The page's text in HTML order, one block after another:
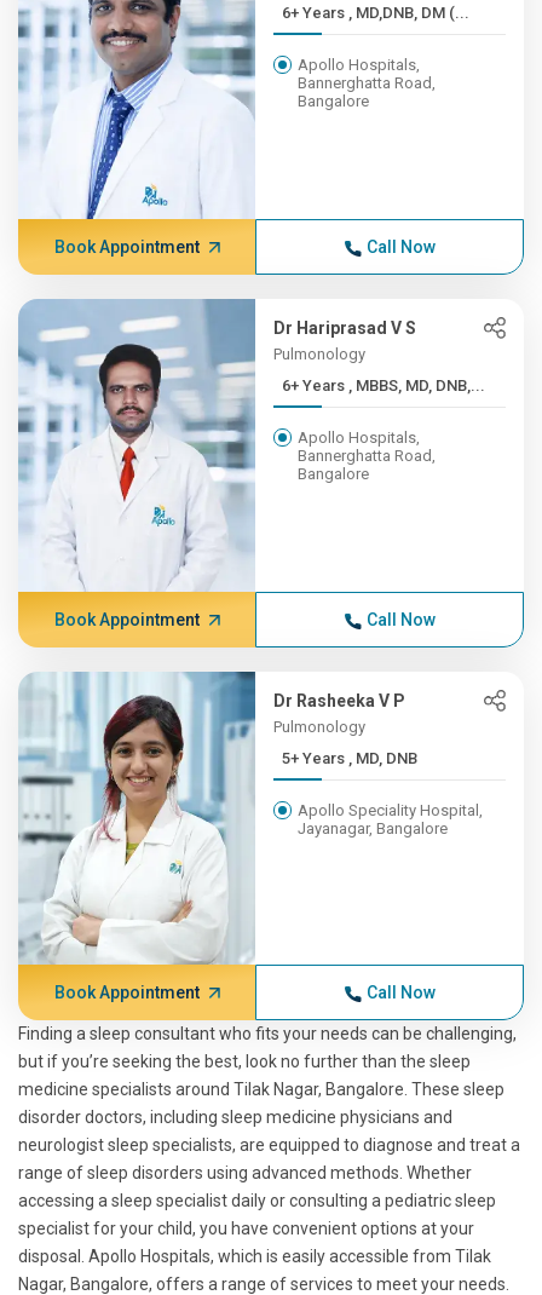
6+ Years , MD,DNB, DM (...
Apollo Hospitals,
Bannerghatta Road,
Bangalore
Book Appointment Call Now
Dr Hariprasad V S
Pulmonology
6+ Years , MBBS, MD, DNB,...
Apollo Hospitals,
Bannerghatta Road,
Bangalore
Book Appointment Call Now
Dr Rasheeka V P
Pulmonology
5+ Years , MD, DNB
Apollo Speciality Hospital,
Jayanagar, Bangalore
Book Appointment Call Now
Finding a sleep consultant who fits your needs can be challenging,
but if you’re seeking the best, look no further than the sleep
medicine specialists around Tilak Nagar, Bangalore. These sleep
disorder doctors, including sleep medicine physicians and
neurologist sleep specialists, are equipped to diagnose and treat a
range of sleep disorders using advanced methods. Whether
accessing a sleep specialist daily or consulting a pediatric sleep
specialist for your child, you have convenient options at your
disposal. Apollo Hospitals, which is easily accessible from Tilak
Nagar, Bangalore, offers a range of services to meet your needs.